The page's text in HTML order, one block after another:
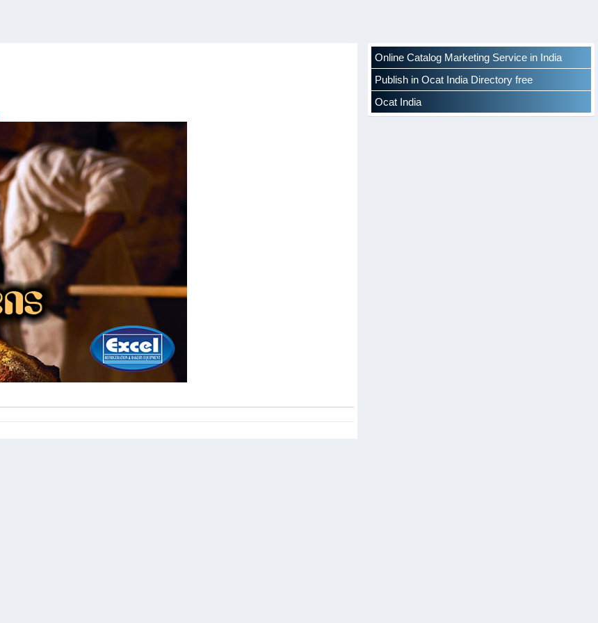
Online Catalog Marketing Service in India
Publish in Ocat India Directory free
Ocat India